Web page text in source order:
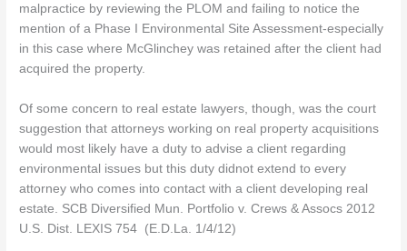
malpractice by reviewing the PLOM and failing to notice the
mention of a Phase I Environmental Site Assessment-especially
in this case where McGlinchey was retained after the client had
acquired the property.
Of some concern to real estate lawyers, though, was the court
suggestion that attorneys working on real property acquisitions
would most likely have a duty to advise a client regarding
environmental issues but this duty didnot extend to every
attorney who comes into contact with a client developing real
estate. SCB Diversified Mun. Portfolio v. Crews & Assocs 2012
U.S. Dist. LEXIS 754 (E.D.La. 1/4/12)